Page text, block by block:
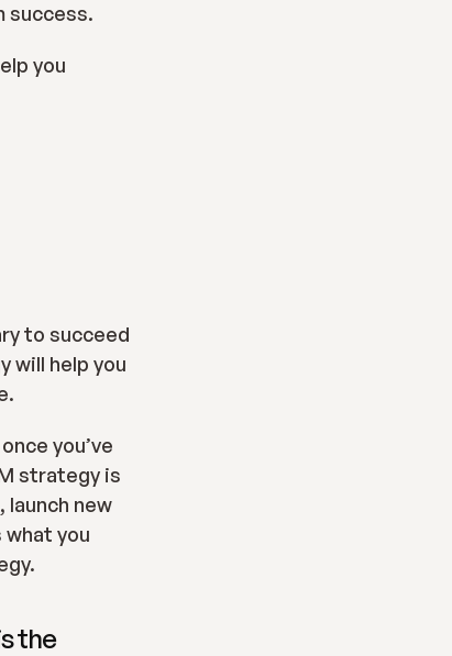
success.
you
to succeed
will help you
you’ve
strategy is
new
you
the